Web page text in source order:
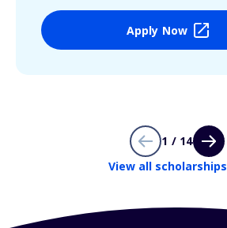
Apply Now
1 / 14
View all scholarships